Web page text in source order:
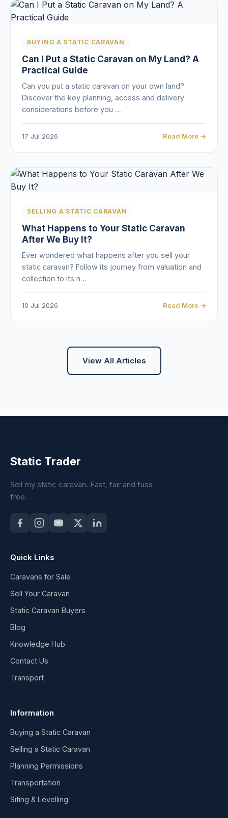
BUYING A STATIC CARAVAN
Can I Put a Static Caravan on My Land? A
Practical Guide
Can you put a static caravan on your own land?
Discover the key planning, access and delivery
considerations before you …
17 Jul 2026 Read More →
SELLING A STATIC CARAVAN
What Happens to Your Static Caravan
After We Buy It?
Ever wondered what happens after you sell your
static caravan? Follow its journey from valuation and
collection to its n…
10 Jul 2026 Read More →
View All Articles
Static Trader
Sell my static caravan. Fast, fair and fuss
free.
Quick Links
Caravans for Sale
Sell Your Caravan
Static Caravan Buyers
Blog
Knowledge Hub
Contact Us
Transport
Information
Buying a Static Caravan
Selling a Static Caravan
Planning Permissions
Transportation
Siting & Levelling